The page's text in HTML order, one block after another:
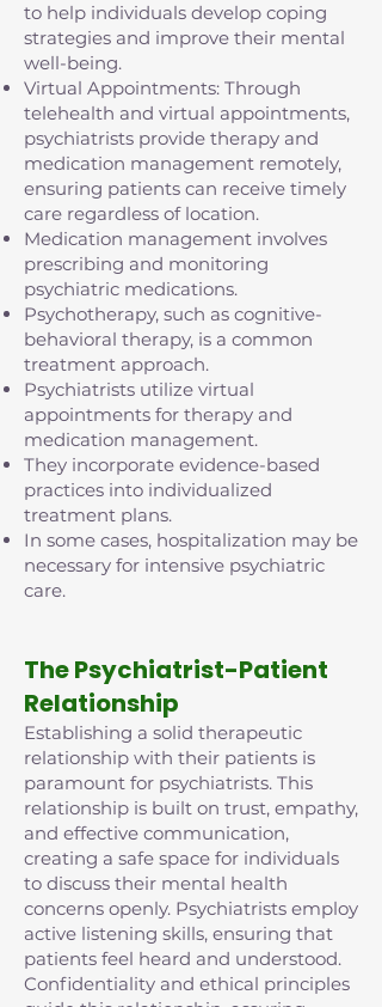
to help individuals develop coping
strategies and improve their mental
well-being.
Virtual Appointments: Through
telehealth and virtual appointments,
psychiatrists provide therapy and
medication management remotely,
ensuring patients can receive timely
care regardless of location.
Medication management involves
prescribing and monitoring
psychiatric medications.
Psychotherapy, such as cognitive-
behavioral therapy, is a common
treatment approach.
Psychiatrists utilize virtual
appointments for therapy and
medication management.
They incorporate evidence-based
practices into individualized
treatment plans.
In some cases, hospitalization may be
necessary for intensive psychiatric
care.
The Psychiatrist-Patient
Relationship
Establishing a solid therapeutic
relationship with their patients is
paramount for psychiatrists. This
relationship is built on trust, empathy,
and effective communication,
creating a safe space for individuals
to discuss their mental health
concerns openly. Psychiatrists employ
active listening skills, ensuring that
patients feel heard and understood.
Confidentiality and ethical principles